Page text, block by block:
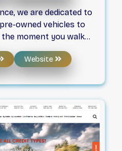
we are dedicated to
owned vehicles to
moment you walk
car-buying
staff and our
options, we will help
want, at the great
many vehicle shopping
ourselves by
car-buying community
helping valued local
Website